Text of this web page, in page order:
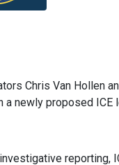
Chris Van Hollen
newly proposed